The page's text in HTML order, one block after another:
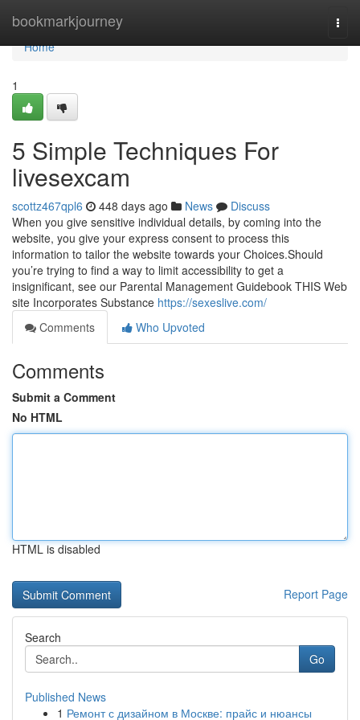
bookmarkjourney
Home
Home
1
5 Simple Techniques For
livesexcam
scottz467qpl6 448 days ago News
Discuss
When you give sensitive individual details, by coming into the
website, you give your express consent to process this
information to tailor the website towards your Choices.Should
you’re trying to find a way to limit accessibility to get a
insignificant, see our Parental Management Guidebook THIS Web
site Incorporates Substance https://sexeslive.com/
Comments
Who Upvoted
Comments
Submit a Comment
No HTML
HTML is disabled
Report Page
Search
Go
Published News
1 Ремонт с дизайном в Москве: прайс и нюансы